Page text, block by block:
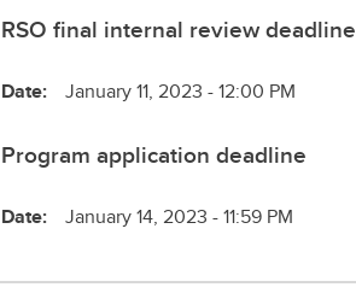
RSO final internal review deadline
Date: January 11, 2023 - 12:00 PM
Program application deadline
Date: January 14, 2023 - 11:59 PM